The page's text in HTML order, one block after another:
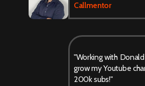
Callmentor
"Working with
grow my Youtube
200k subs!"